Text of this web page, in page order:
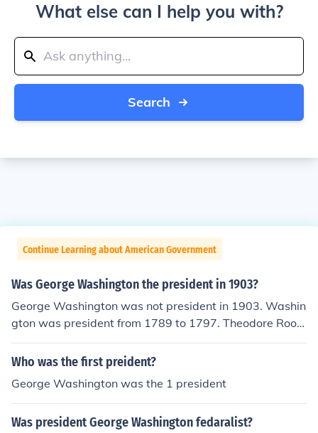
What else can I help you with?
Search
Continue Learning about American Government
Was George Washington the president in 1903?
George Washington was not president in 1903. Washin
gton was president from 1789 to 1797. Theodore Roos
evelt was president in 1903.
Who was the first preident?
George Washington was the 1 president
Was president George Washington fedaralist?